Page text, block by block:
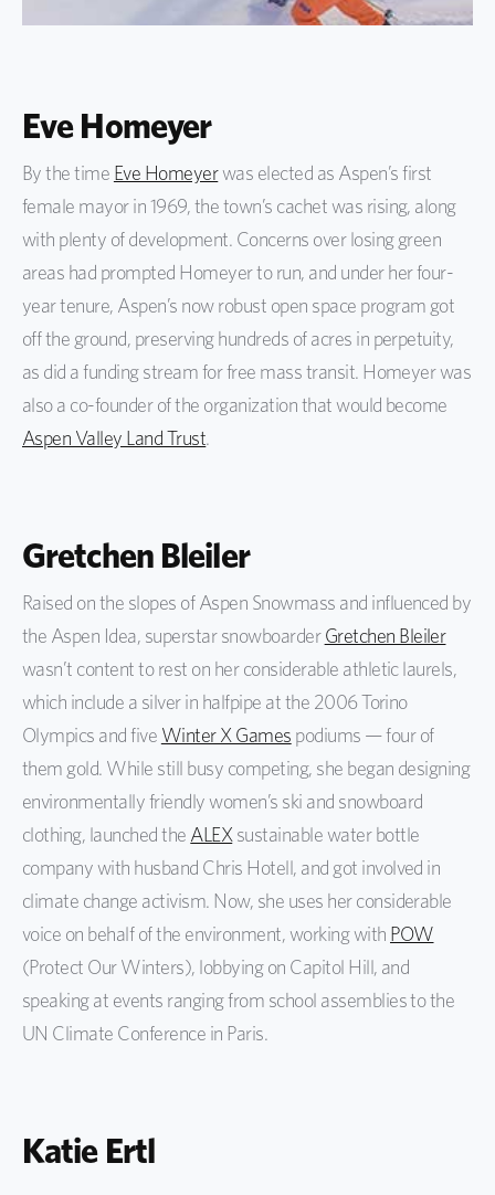
Eve Homeyer
By the time Eve Homeyerwas elected as Aspen’s first
female mayor in 1969, the town’s cachet was rising, along
with plenty of development. Concerns over losing green
areas had prompted Homeyer to run, and under her four-
year tenure, Aspen’s now robust open space program got
off the ground, preserving hundreds of acres in perpetuity,
as did a funding stream for free mass transit. Homeyer was
also a co-founder of the organization that would become
Aspen Valley Land Trust.
Gretchen Bleiler
Raised on the slopes of Aspen Snowmass and influenced by
the Aspen Idea, superstar snowboarderGretchen Bleiler
wasn’t content to rest on her considerable athletic laurels,
which include a silver in halfpipe at the 2006 Torino
Olympics and five Winter X Games podiums — four of
them gold. While still busy competing, she began designing
environmentally friendly women’s ski and snowboard
clothing, launched the ALEX sustainable water bottle
company with husband Chris Hotell, and got involved in
climate change activism. Now, she uses her considerable
voice on behalf of the environment, working with POW
(Protect Our Winters), lobbying on Capitol Hill, and
speaking at events ranging from school assemblies to the
UN Climate Conference in Paris.
Katie Ertl